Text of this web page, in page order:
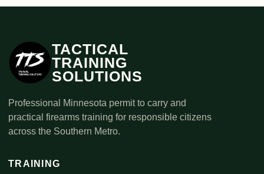
TACTICAL
TRAINING
SOLUTIONS
Professional Minnesota permit to carry and
practical firearms training for responsible citizens
across the Southern Metro.
TRAINING